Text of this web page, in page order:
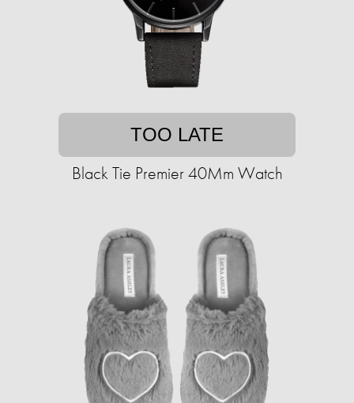
TOO LATE
Black Tie Premier 40Mm Watch